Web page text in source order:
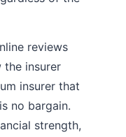
reviews
insurer
insurer that
no bargain.
strength,